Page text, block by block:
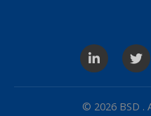
© 2026 BSD .